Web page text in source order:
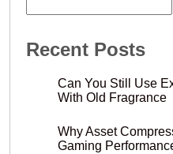
Recent Posts
Can You Still Use
With Old Fragrance
Why Asset
Gaming